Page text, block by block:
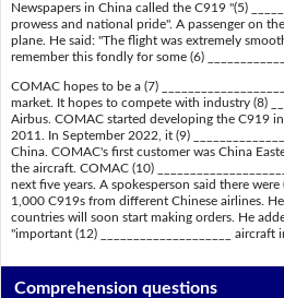
Newspapers in China called the C919 "(5)
prowess and national pride". A passenger on
plane. He said: "The flight was extremely
remember this fondly for some (6)
COMAC hopes to be a (7)
market. It hopes to compete with industry (8)
Airbus. COMAC started developing the C919
2011. In September 2022, it (9)
China. COMAC's first customer was China
the aircraft. COMAC (10)
next five years. A spokesperson said there were
1,000 C919s from different Chinese airlines.
countries will soon start making orders. He
"important (12) ____________________ aircraft
Comprehension questions